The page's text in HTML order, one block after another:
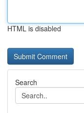
HTML is disabled
Search